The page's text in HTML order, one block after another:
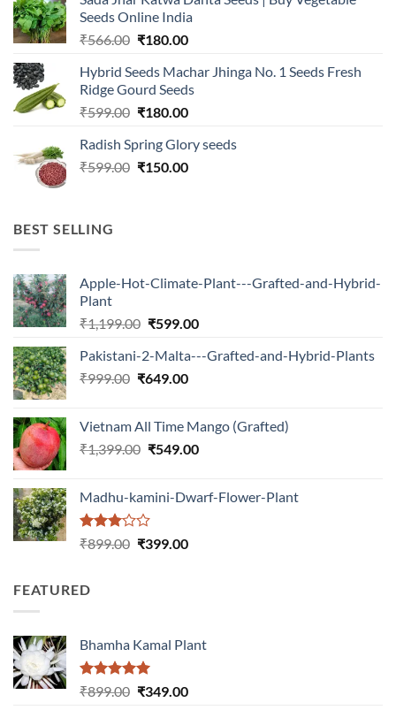
₹2,500.00.₹547.00.
Seeds Online India
₹566.00 Original
was:
₹566.00.
₹180.00Current
is:
₹180.00.
Hybrid Seeds Machar Jhinga No. 1 Seeds Fresh
Ridge Gourd Seeds
₹599.00 Original
was:
₹599.00.
₹180.00Current
is:
₹180.00.
Radish Spring Glory seeds
₹599.00 Original
₹150.00Current
BEST SELLING
Apple-Hot-Climate-Plant---Grafted-and-Hybrid-
Plant
₹1,199.00 Original
was:
₹1,199.00.
₹599.00Current
is:
Pakistani-2-Malta---Grafted-and-Hybrid-Plants
₹999.00 Original
₹999.00.
₹649.00Current
₹649.00.
Vietnam All Time Mango (Grafted)
₹1,399.00 Original
₹1,399.00.
₹549.00Current
₹549.00.
Madhu-kamini-Dwarf-Flower-Plant
Rated
5
₹899.00 Original
₹399.00Current
FEATURED
Bhamha Kamal Plant
Rated5.00
₹899.00 Original
₹349.00Current